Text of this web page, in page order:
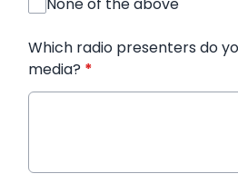
Which radio presenters do
media? *